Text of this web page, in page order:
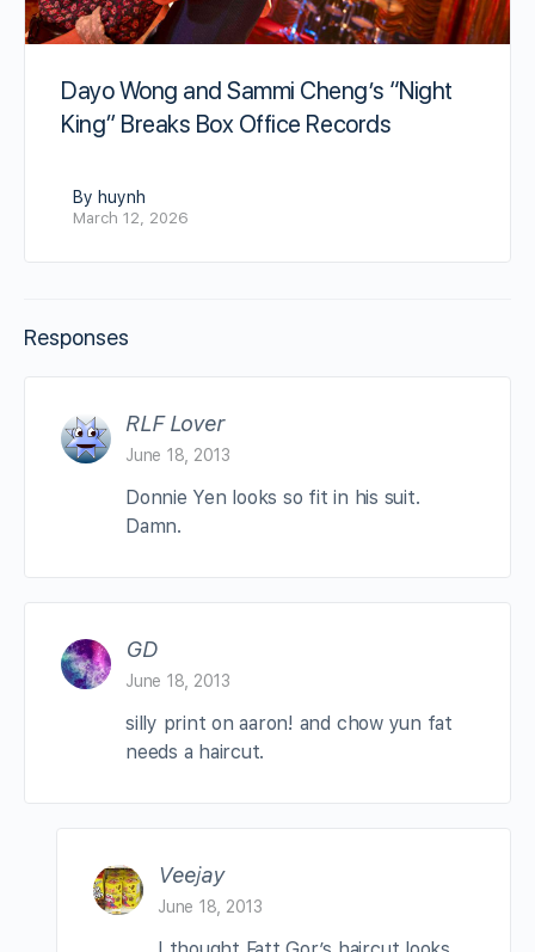
Dayo Wong and Sammi Cheng’s “Night
King” Breaks Box Office Records
By huynh
March 12, 2026
Responses
RLF Lover
June 18, 2013
Donnie Yen looks so fit in his suit.
Damn.
GD
June 18, 2013
silly print on aaron! and chow yun fat
needs a haircut.
Veejay
June 18, 2013